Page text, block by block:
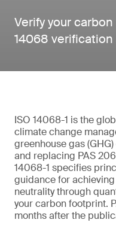
Verify your
14068 verification
ISO 14068-1 is the
climate change
greenhouse gas
and replacing PAS
14068-1 specifies
guidance for
neutrality through
your carbon footprint.
months after the